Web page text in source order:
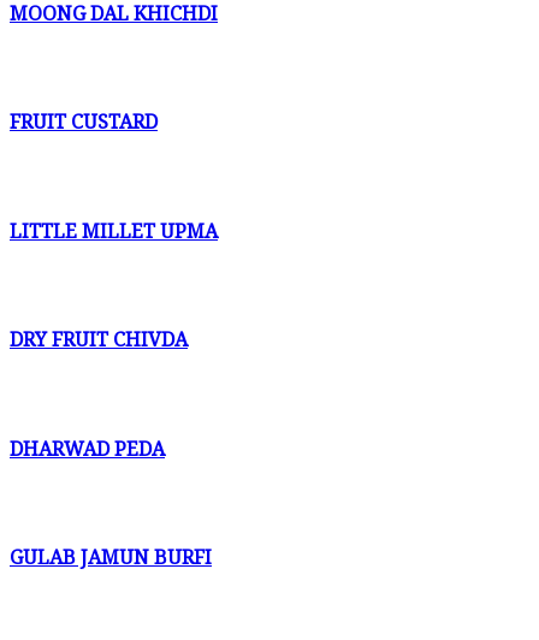
MOONG DAL KHICHDI
FRUIT CUSTARD
LITTLE MILLET UPMA
DRY FRUIT CHIVDA
DHARWAD PEDA
GULAB JAMUN BURFI